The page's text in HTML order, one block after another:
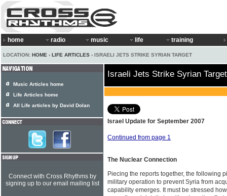
home radio music life training
LOCATION: HOME › LIFE ARTICLES › ISRAELI JETS STRIKE SYRIAN TARGET
Israeli Jets Strike Syrian Target
Israel Update for September 2007
Continued from page 1
The Nuclear Connection
Piecing the reports together, the following
military operation to prevent Syria from
capability emerges. It must be stressed
Music Articles home
Life Articles home
All Life articles by David Dolan
Connect with Cross Rhythms by
signing up to our email mailing list